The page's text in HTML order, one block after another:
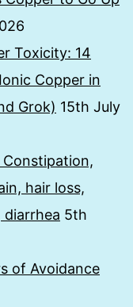
Toxicity: 14
Copper in
Grok) 15th July
hair loss,
diarrhea 5th
of Avoidance